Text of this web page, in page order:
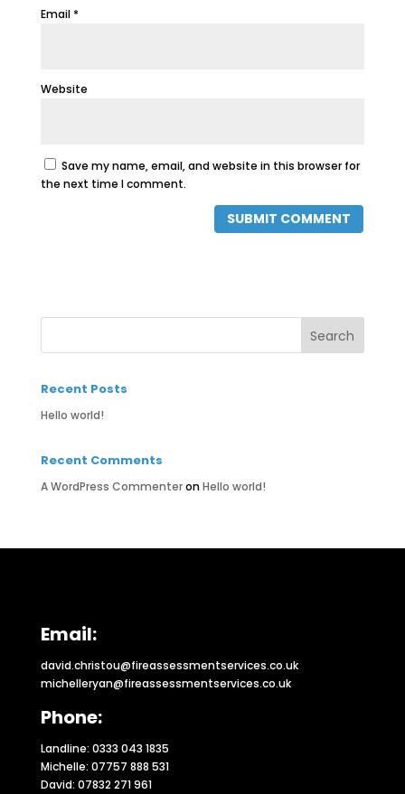
Email *
Website
Save my name, email, and website in this browser for
the next time I comment.
Recent Posts
Hello world!
Recent Comments
A WordPress CommenteronHello world!
Email:
david.christou@fireassessmentservices.co.uk
michelleryan@fireassessmentservices.co.uk
Phone:
Landline: 0333 043 1835
Michelle: 07757 888 531
David: 07832 271 961